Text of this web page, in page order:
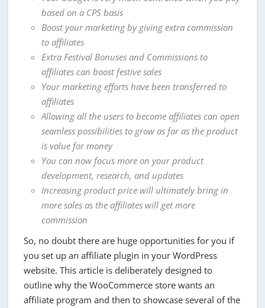
based on a CPS basis
Boost your marketing by giving extra commission
to affiliates
Extra Festival Bonuses and Commissions to
affiliates can boost festive sales
Your marketing efforts have been transferred to
affiliates
Allowing all the users to become affiliates can open
seamless possibilities to grow as far as the product
is value for money
You can now focus more on your product
development, research, and updates
Increasing product price will ultimately bring in
more sales as the affiliates will get more
commission
So, no doubt there are huge opportunities for you if
you set up an affiliate plugin in your WordPress
website. This article is deliberately designed to
outline why the WooCommerce store wants an
affiliate program and then to showcase several of the